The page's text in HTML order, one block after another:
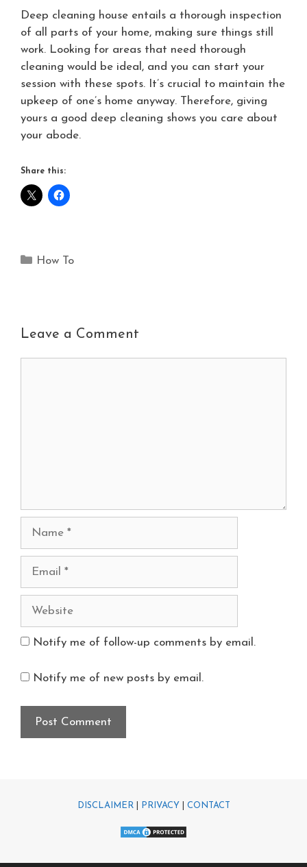
Deep cleaning house entails a thorough inspection
of all parts of your home, making sure things still
work. Looking for areas that need thorough
cleaning would be ideal, and you can start your
session with these spots. It’s crucial to maintain the
upkeep of one’s home anyway. Therefore, giving
yours a good deep cleaning shows you care about
your abode.
Share this:
How To
Leave a Comment
Notify me of follow-up comments by email.
Notify me of new posts by email.
DISCLAIMER| PRIVACY CONTACT